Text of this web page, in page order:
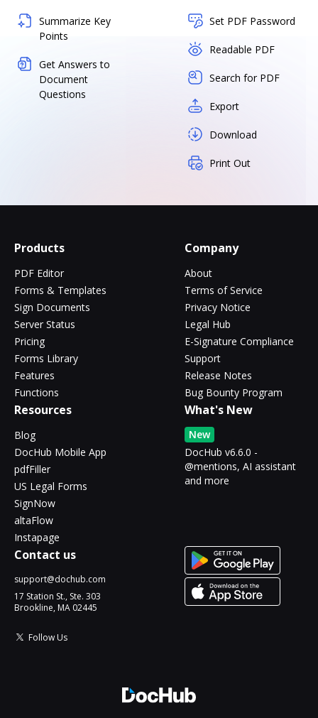
Summarize Key
Points
Get Answers to
Document
Questions
Set PDF Password
Readable PDF
Search for PDF
Export
Download
Print Out
Products
PDF Editor
Forms & Templates
Sign Documents
Server Status
Pricing
Forms Library
Features
Functions
Company
About
Terms of Service
Privacy Notice
Legal Hub
E-Signature Compliance
Support
Release Notes
Bug Bounty Program
Resources
Blog
DocHub Mobile App
pdfFiller
US Legal Forms
SignNow
altaFlow
Instapage
What's New
New
DocHub v6.6.0 -
@mentions, AI assistant
and more
Contact us
support@dochub.com
17 Station St., Ste. 303
Brookline, MA 02445
Follow Us